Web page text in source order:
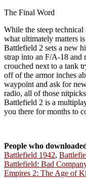
The Final Word
While the steep technical
what ultimately matters
Battlefield 2 sets a new
strap into an F/A-18 and
crouched next to a tank
off of the armor inches
waypoint and ask for
radio, all of those
Battlefield 2 is a
you there for months to
People who
Battlefield 1942,
Battlefield: Bad
Empires 2: The Age of